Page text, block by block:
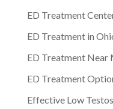
ED Treatment
ED Treatment in
ED Treatment Near
ED Treatment
Effective Low